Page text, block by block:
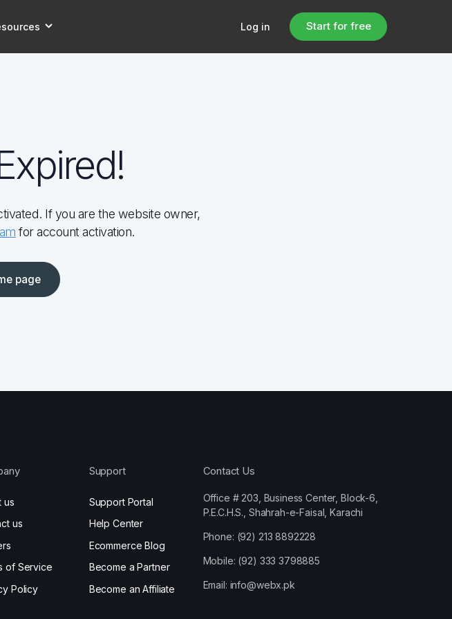
Log in Start for free
If you are the website owner,
for account activation.
page
us
us
of Service
Policy
Support
Support Portal
Help Center
Ecommerce Blog
Become a Partner
Become an Affiliate
Contact Us
Office # 203, Business Center, Block-6,
P.E.C.H.S., Shahrah-e-Faisal, Karachi
Phone: (92) 213 8892228
Mobile: (92) 333 3798885
Email: info@webx.pk